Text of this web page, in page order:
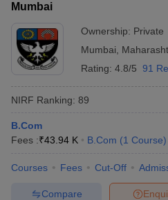
Mumbai
Ownership: Private
Mumbai
Rating: 4.8/5 91
NIRF Ranking: 89
B.Com
Fees :₹43.94 K B.Com (1 Course)
Courses Fees Cut-Off
Compare